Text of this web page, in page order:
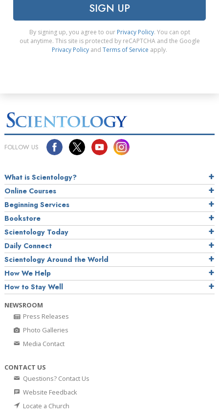
SIGN UP
By signing up, you agree to our Privacy Policy. You can opt
out anytime. This site is protected by reCAPTCHA and the Google
Privacy Policy and Terms of Service apply.
FOLLOW US
What is Scientology?
Online Courses
Beginning Services
Bookstore
Scientology Today
Daily Connect
Scientology Around the World
How We Help
How to Stay Well
NEWSROOM
Press Releases
Photo Galleries
Media Contact
CONTACT US
Questions? Contact Us
Website Feedback
Locate a Church